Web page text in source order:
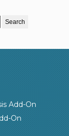
Add-On
On